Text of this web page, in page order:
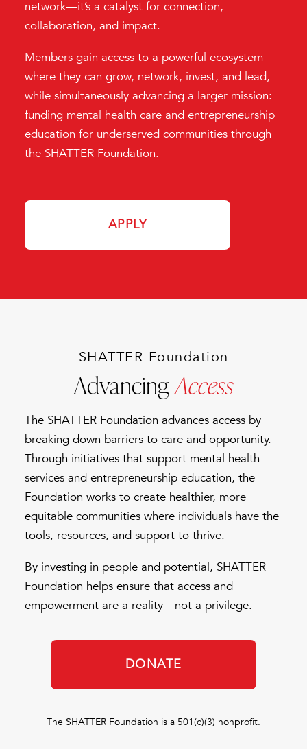
network—it’s a catalyst for connection,
collaboration, and impact.
Members gain access to a powerful ecosystem
where they can grow, network, invest, and lead,
while simultaneously advancing a larger mission:
funding mental health care and entrepreneurship
education for underserved communities through
the SHATTER Foundation.
APPLY
SHATTER Foundation
AdvancingAccess
The SHATTER Foundation advances access by
breaking down barriers to care and opportunity.
Through initiatives that support mental health
services and entrepreneurship education, the
Foundation works to create healthier, more
equitable communities where individuals have the
tools, resources, and support to thrive.
By investing in people and potential, SHATTER
Foundation helps ensure that access and
empowerment are a reality—not a privilege.
DONATE
The SHATTER Foundation is a 501(c)(3) nonprofit.